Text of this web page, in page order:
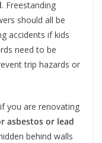
. Freestanding
should all be
accidents if kids
need to be
trip hazards or
you are renovating
asbestos or lead
behind walls